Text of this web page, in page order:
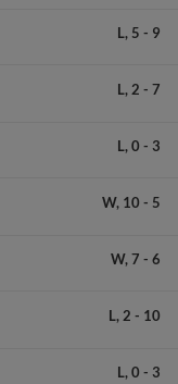
L, 5 - 9
L, 2 - 7
L, 0 - 3
W, 10 - 5
W, 7 - 6
L, 2 - 10
L, 0 - 3